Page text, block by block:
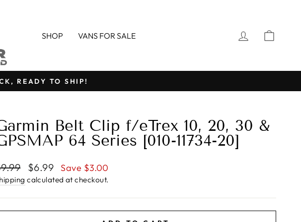
SHOP VANS FOR SALE LOG IN
READY TO SHIP!
Belt Clip f/eTrex 10, 20, 30 &
64 Series [010-11734-20]
Sale
price
$6.99 Save $3.00
calculated at checkout.